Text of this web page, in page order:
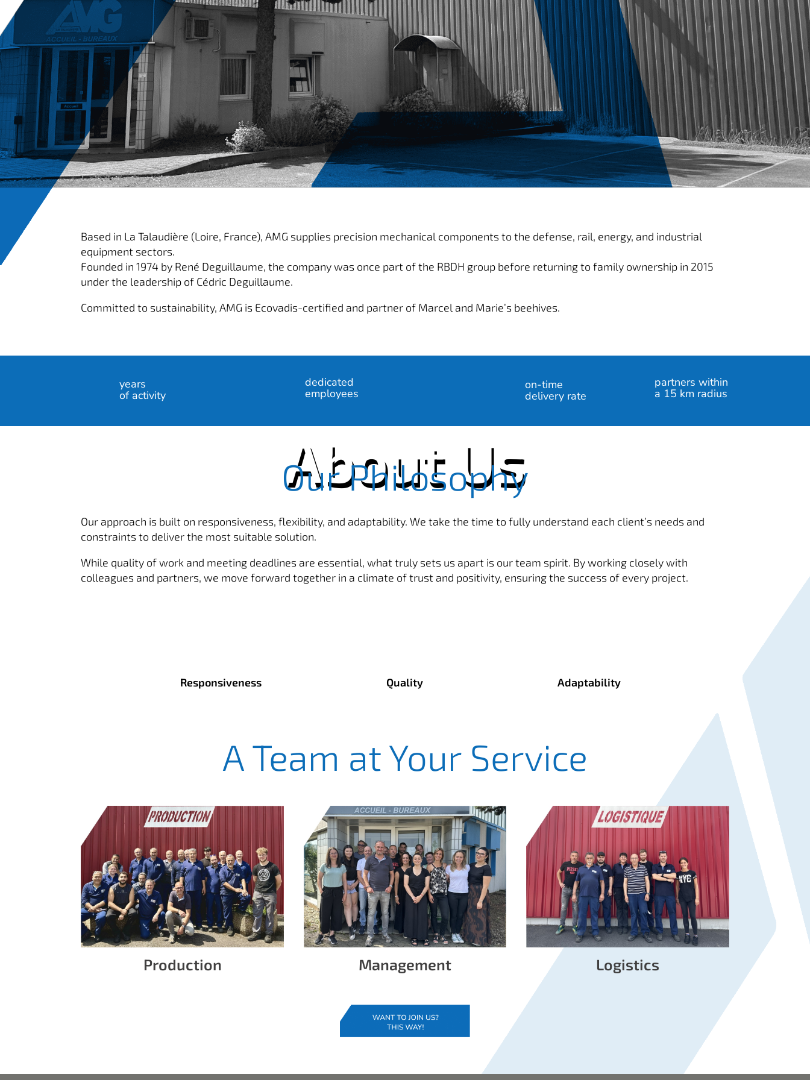
About Us
Based in La Talaudière (Loire, France), AMG supplies precision mechanical components to the defense, rail, energy, and industrial
equipment sectors.
Founded in 1974 by René Deguillaume, the company was once part of the RBDH group before returning to family ownership in 2015
under the leadership of Cédric Deguillaume.
Committed to sustainability, AMG is Ecovadis-certified and partner of Marcel and Marie’s beehives.
years
of activity
dedicated
employees
on-time
delivery rate
partners within
a 15 km radius
Our Philosophy
Our approach is built on responsiveness, flexibility, and adaptability. We take the time to fully understand each client’s needs and
constraints to deliver the most suitable solution.
While quality of work and meeting deadlines are essential, what truly sets us apart is our team spirit. By working closely with
colleagues and partners, we move forward together in a climate of trust and positivity, ensuring the success of every project.
Responsiveness Quality Adaptability
A Team at Your Service
Production Management Logistics